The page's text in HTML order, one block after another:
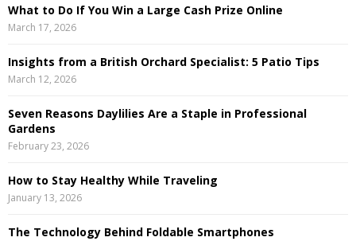
What to Do If You Win a Large Cash Prize Online
March 17, 2026
Insights from a British Orchard Specialist: 5 Patio Tips
March 12, 2026
Seven Reasons Daylilies Are a Staple in Professional
Gardens
February 23, 2026
How to Stay Healthy While Traveling
January 13, 2026
The Technology Behind Foldable Smartphones